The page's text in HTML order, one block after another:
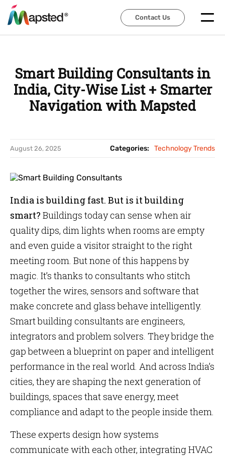
Contact Us
Contact Us
Smart Building Consultants in
India, City-Wise List + Smarter
Navigation with Mapsted
August 26, 2025 Categories: Technology Trends
India is building fast. But is it building
smart? Buildings today can sense when air
quality dips, dim lights when rooms are empty
and even guide a visitor straight to the right
meeting room. But none of this happens by
magic. It’s thanks to consultants who stitch
together the wires, sensors and software that
make concrete and glass behave intelligently.
Smart building consultants are engineers,
integrators and problem solvers. They bridge the
gap between a blueprint on paper and intelligent
performance in the real world. And across India’s
cities, they are shaping the next generation of
buildings, spaces that save energy, meet
compliance and adapt to the people inside them.
These experts design how systems
communicate with each other, integrating HVAC